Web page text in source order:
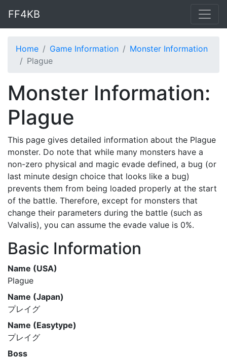
FF4KB
Home Game Information
Monster Information
Plague
Monster Information:
Plague
This page gives detailed information about the Plague
monster. Do note that while many monsters have a
non-zero physical and magic evade defined, a bug (or
last minute design choice that looks like a bug)
prevents them from being loaded properly at the start
of the battle. Therefore, except for monsters that
change their parameters during the battle (such as
Valvalis), you can assume the evade value is 0%.
Basic Information
Name (USA)
Plague
Name (Japan)
プレイグ
Name (Easytype)
プレイグ
Boss